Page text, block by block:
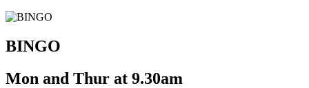
BINGO
Mon and Thur at 9.30am